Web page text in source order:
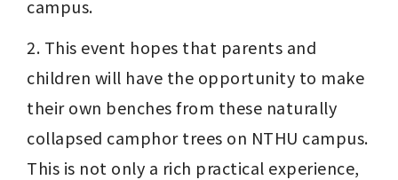
campus.
2. This event hopes that parents and
children will have the opportunity to make
their own benches from these naturally
collapsed camphor trees on NTHU campus.
This is not only a rich practical experience,